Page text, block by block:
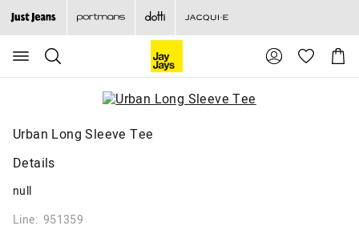
Search
Suggested
site
content
menu
Cart
Urban Long Sleeve Tee
Details
null
Line: 951359